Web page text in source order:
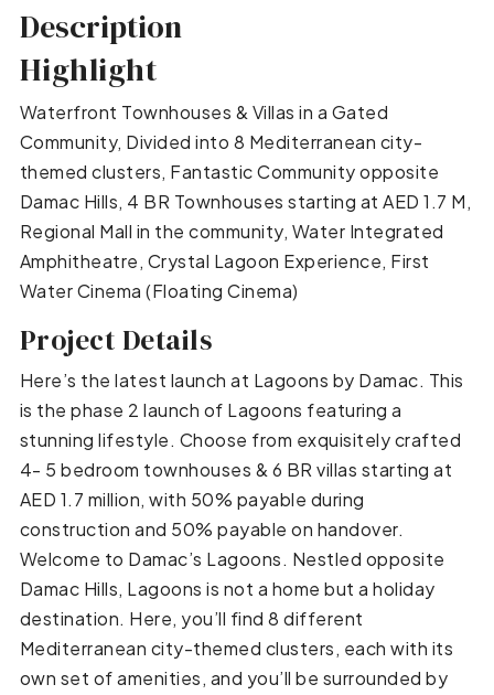
Description
Highlight
Waterfront Townhouses & Villas in a Gated
Community, Divided into 8 Mediterranean city-
themed clusters, Fantastic Community opposite
Damac Hills, 4 BR Townhouses starting at AED 1.7 M,
Regional Mall in the community, Water Integrated
Amphitheatre, Crystal Lagoon Experience, First
Water Cinema (Floating Cinema)
Project Details
Here’s the latest launch at Lagoons by Damac. This
is the phase 2 launch of Lagoons featuring a
stunning lifestyle. Choose from exquisitely crafted
4- 5 bedroom townhouses & 6 BR villas starting at
AED 1.7 million, with 50% payable during
construction and 50% payable on handover.
Welcome to Damac’s Lagoons. Nestled opposite
Damac Hills, Lagoons is not a home but a holiday
destination. Here, you’ll find 8 different
Mediterranean city-themed clusters, each with its
own set of amenities, and you’ll be surrounded by